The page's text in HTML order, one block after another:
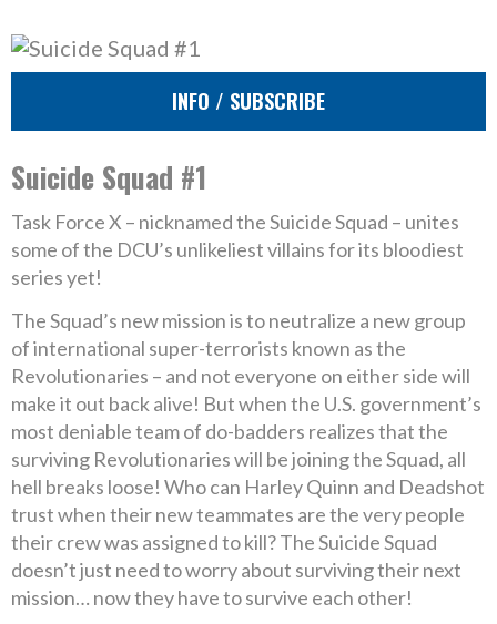
INFO / SUBSCRIBE
Suicide Squad #1
Task Force X – nicknamed the Suicide Squad – unites
some of the DCU’s unlikeliest villains for its bloodiest
series yet!
The Squad’s new mission is to neutralize a new group
of international super-terrorists known as the
Revolutionaries – and not everyone on either side will
make it out back alive! But when the U.S. government’s
most deniable team of do-badders realizes that the
surviving Revolutionaries will be joining the Squad, all
hell breaks loose! Who can Harley Quinn and Deadshot
trust when their new teammates are the very people
their crew was assigned to kill? The Suicide Squad
doesn’t just need to worry about surviving their next
mission… now they have to survive each other!